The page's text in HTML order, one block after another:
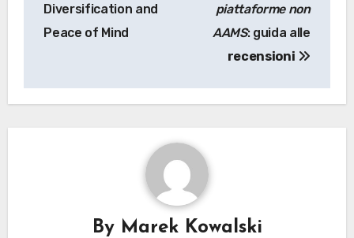
Diversification and
Peace of Mind
piattaforme non
AAMS: guida alle
recensioni
By Marek Kowalski